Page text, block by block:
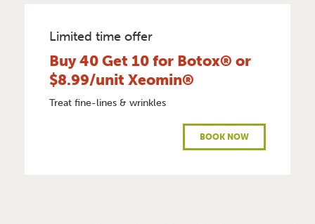
Limited time offer
Buy 40 Get 10 for Botox® or
$8.99/unit Xeomin®
Treat fine-lines & wrinkles
BOOK NOW